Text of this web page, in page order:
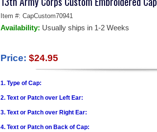
Item #: CapCustom70941
Availability: Usually ships in 1-2 Weeks
Price: $24.95
1. Type of Cap:
2. Text or Patch over Left Ear:
3. Text or Patch over Right Ear:
4. Text or Patch on Back of Cap: